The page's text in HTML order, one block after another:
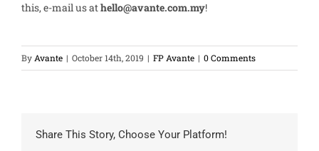
this, e-mail us athello@avante.com.my!
ByAvante | October 14th, 2019 | FP Avante | 0 Comments
Share This Story, Choose Your Platform!